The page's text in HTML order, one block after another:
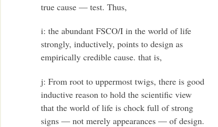
true cause — test. Thus,
i: the abundant FSCO/I in the world of life
strongly, inductively, points to design as
empirically credible cause. that is,
j: From root to uppermost twigs, there is good
inductive reason to hold the scientific view
that the world of life is chock full of strong
signs — not merely appearances — of design.